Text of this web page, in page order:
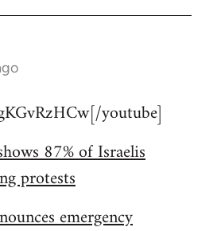
youtube]
87% of Israelis
protests
emergency